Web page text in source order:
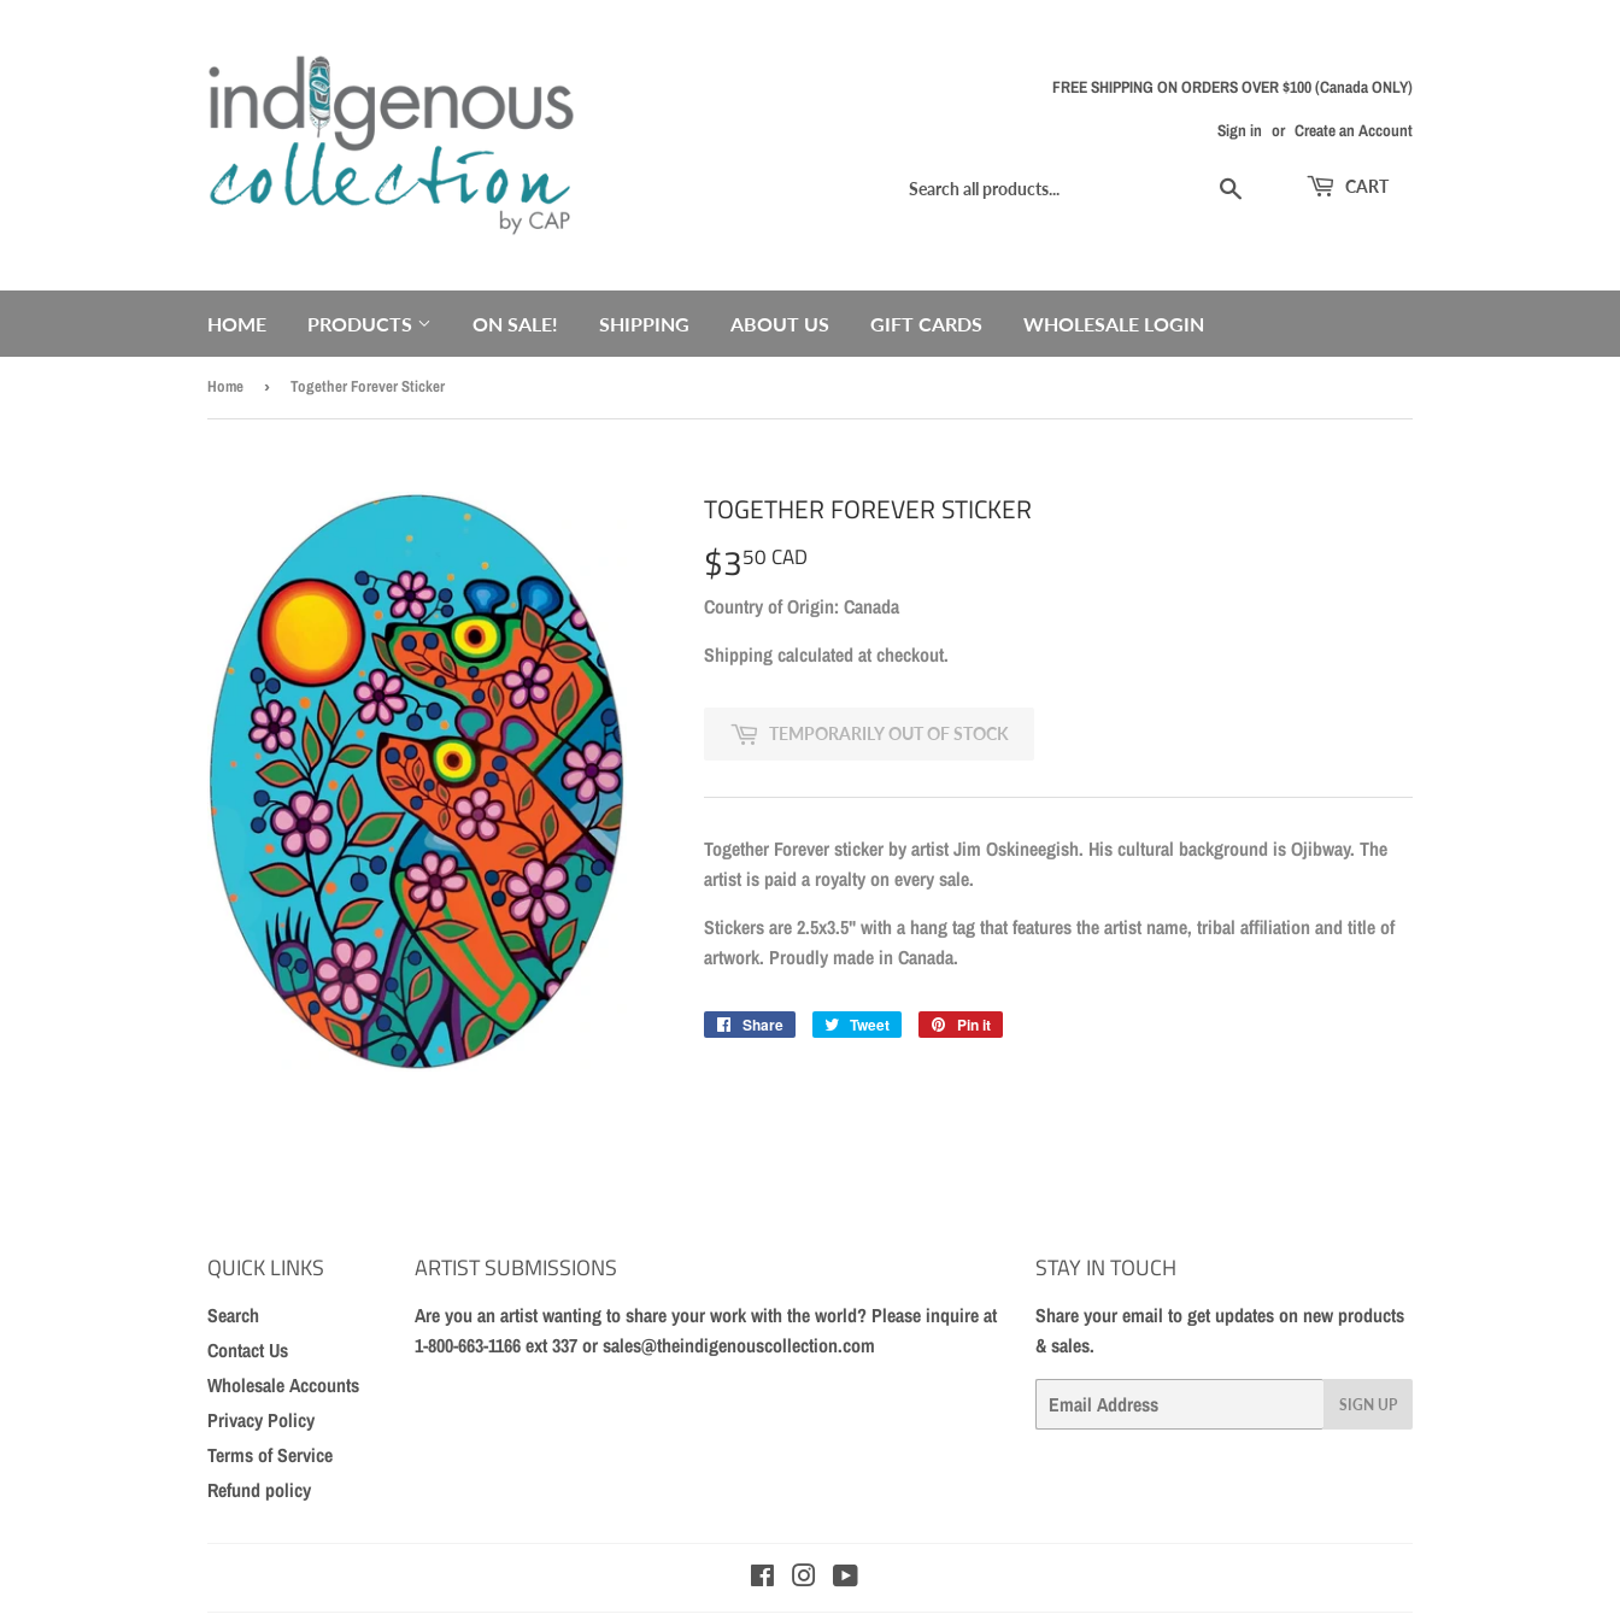
FREE SHIPPING ON ORDERS OVER $100 (Canada ONLY)
Sign in or Create an Account
CART
HOME PRODUCTS ON SALE! SHIPPING ABOUT US GIFT CARDS WHOLESALE LOGIN
Home › Together Forever Sticker
TOGETHER FOREVER STICKER
$350 CAD
CAD
Country of Origin: Canada
Shippingcalculated at checkout.
TEMPORARILY OUT OF STOCK
Together Forever sticker by artist Jim Oskineegish. His cultural background is Ojibway. The
artist is paid a royalty on every sale.
Stickers are 2.5x3.5" with a hang tag that features the artist name, tribal affiliation and title of
artwork. Proudly made in Canada.
Share
Share
Tweet
Tweet
Pin it
QUICK LINKS
Search
Contact Us
Wholesale Accounts
Privacy Policy
Terms of Service
Refund policy
ARTIST SUBMISSIONS
Are you an artist wanting to share your work with the world? Please inquire at
1-800-663-1166 ext 337 or sales@theindigenouscollection.com
STAY IN TOUCH
Share your email to get updates on new products
& sales.
SIGN UP
FacebookInstagram